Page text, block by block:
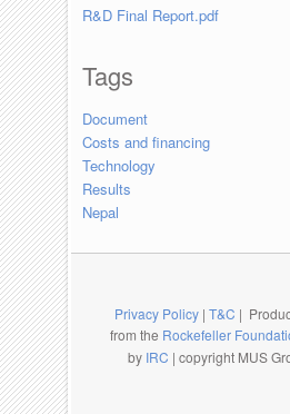
R&D Final Report.pdf
Tags
Document
Costs and financing
Technology
Results
Nepal
Privacy Policy| T&C |
from the Rockefeller
by IRC | copyright MUS